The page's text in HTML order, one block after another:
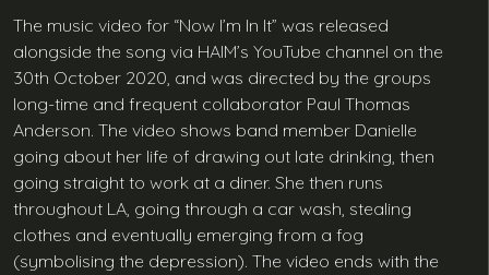
The music video for “Now I’m In It” was released
alongside the song via HAIM’s YouTube channel on the
30th October 2020, and was directed by the groups
long-time and frequent collaborator Paul Thomas
Anderson. The video shows band member Danielle
going about her life of drawing out late drinking, then
going straight to work at a diner. She then runs
throughout LA, going through a car wash, stealing
clothes and eventually emerging from a fog
(symbolising the depression). The video ends with the